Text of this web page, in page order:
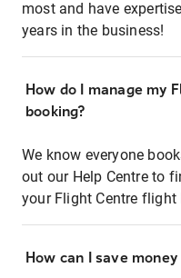
most and have
years in the business!
How do I manage my
booking?
We know everyone
out our Help Centre to
your Flight Centre flight
How can I save